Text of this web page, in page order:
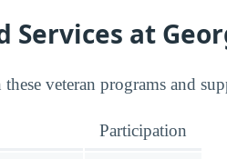
Services at
veteran programs and
Participation